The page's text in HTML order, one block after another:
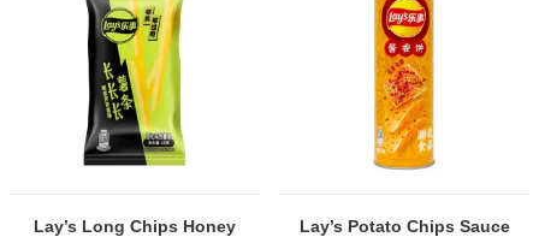
Lay’s Long Chips Honey
Lay’s Potato Chips Sauce